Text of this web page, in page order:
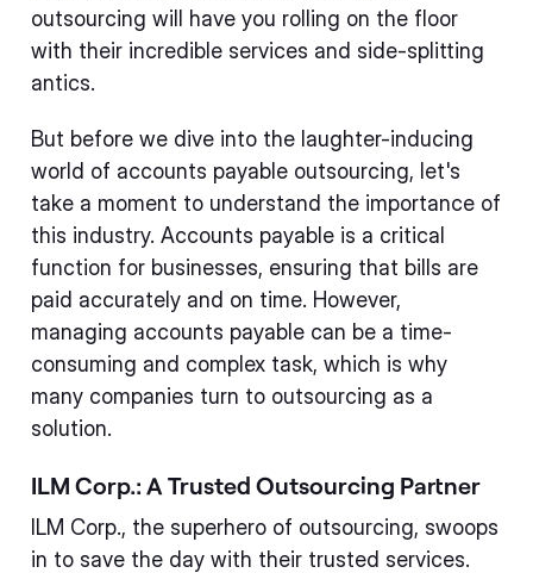
outsourcing will have you rolling on the floor
with their incredible services and side-splitting
antics.
But before we dive into the laughter-inducing
world of accounts payable outsourcing, let's
take a moment to understand the importance of
this industry. Accounts payable is a critical
function for businesses, ensuring that bills are
paid accurately and on time. However,
managing accounts payable can be a time-
consuming and complex task, which is why
many companies turn to outsourcing as a
solution.
ILM Corp.: A Trusted Outsourcing Partner
ILM Corp., the superhero of outsourcing, swoops
in to save the day with their trusted services.